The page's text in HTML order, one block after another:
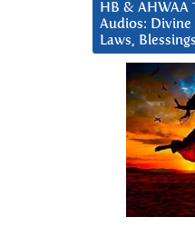
HB & AHWAA
Audios: Divine
Laws,